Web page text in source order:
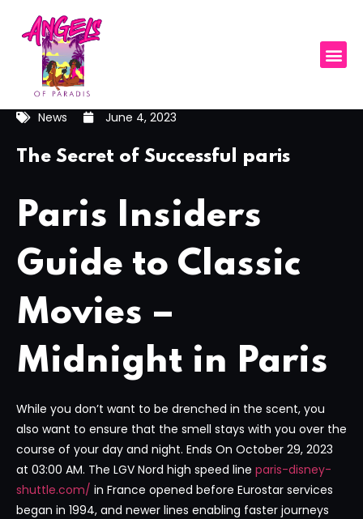
News June 4, 2023
The Secret of Successful paris
Paris Insiders
Guide to Classic
Movies –
Midnight in Paris
While you don’t want to be drenched in the scent, you
also want to ensure that the smell stays with you over the
course of your day and night. Ends On October 29, 2023
at 03:00 AM. The LGV Nord high speed line paris-disney-
shuttle.com/ in France opened before Eurostar services
began in 1994, and newer lines enabling faster journeys